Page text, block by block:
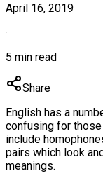
April 16, 2019
·
5 min read
Share
English has a
confusing for those
include
pairs which look
meanings.